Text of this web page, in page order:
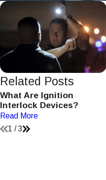
Related Posts
What Are Ignition
Interlock Devices?
Read More
1 /3